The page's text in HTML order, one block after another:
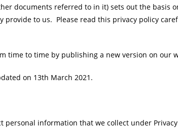
documents referred to in it) sets out the
provide to us. Please read this privacy policy
time to time by publishing a new version on our
on 13th March 2021.
personal information that we collect under